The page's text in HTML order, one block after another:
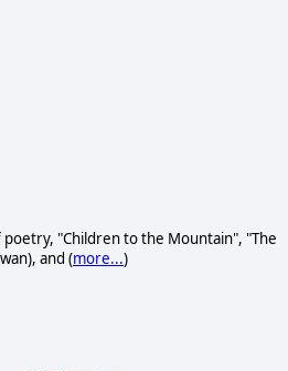
"Children to the Mountain", "The
and (more...)